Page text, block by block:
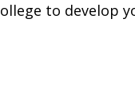
to